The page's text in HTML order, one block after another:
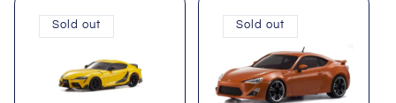
Sold out Sold out